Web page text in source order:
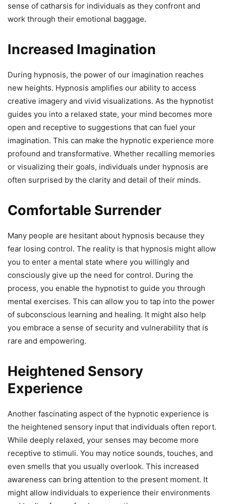
sense of catharsis for individuals as they confront and
work through their emotional baggage.
Increased Imagination
During hypnosis, the power of our imagination reaches
new heights. Hypnosis amplifies our ability to access
creative imagery and vivid visualizations. As the hypnotist
guides you into a relaxed state, your mind becomes more
open and receptive to suggestions that can fuel your
imagination. This can make the hypnotic experience more
profound and transformative. Whether recalling memories
or visualizing their goals, individuals under hypnosis are
often surprised by the clarity and detail of their minds.
Comfortable Surrender
Many people are hesitant about hypnosis because they
fear losing control. The reality is that hypnosis might allow
you to enter a mental state where you willingly and
consciously give up the need for control. During the
process, you enable the hypnotist to guide you through
mental exercises. This can allow you to tap into the power
of subconscious learning and healing. It might also help
you embrace a sense of security and vulnerability that is
rare and empowering.
Heightened Sensory
Experience
Another fascinating aspect of the hypnotic experience is
the heightened sensory input that individuals often report.
While deeply relaxed, your senses may become more
receptive to stimuli. You may notice sounds, touches, and
even smells that you usually overlook. This increased
awareness can bring attention to the present moment. It
might allow individuals to experience their environments